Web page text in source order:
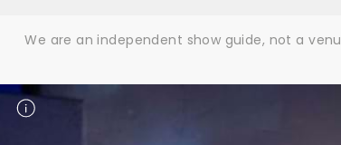
We are an independent show guide, not a